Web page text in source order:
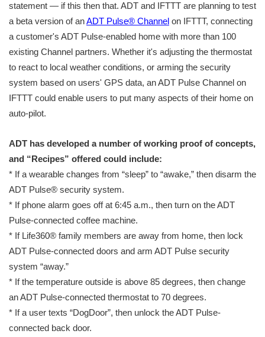
statement — if this then that. ADT and IFTTT are planning to test
a beta version of anADT Pulse® Channel on IFTTT, connecting
a customer's ADT Pulse-enabled home with more than 100
existing Channel partners. Whether it's adjusting the thermostat
to react to local weather conditions, or arming the security
system based on users' GPS data, an ADT Pulse Channel on
IFTTT could enable users to put many aspects of their home on
auto-pilot.
ADT has developed a number of working proof of concepts,
and “Recipes” offered could include:
* If a wearable changes from “sleep” to “awake,” then disarm the
ADT Pulse® security system.
* If phone alarm goes off at 6:45 a.m., then turn on the ADT
Pulse-connected coffee machine.
* If Life360® family members are away from home, then lock
ADT Pulse-connected doors and arm ADT Pulse security
system “away.”
* If the temperature outside is above 85 degrees, then change
an ADT Pulse-connected thermostat to 70 degrees.
* If a user texts “DogDoor”, then unlock the ADT Pulse-
connected back door.